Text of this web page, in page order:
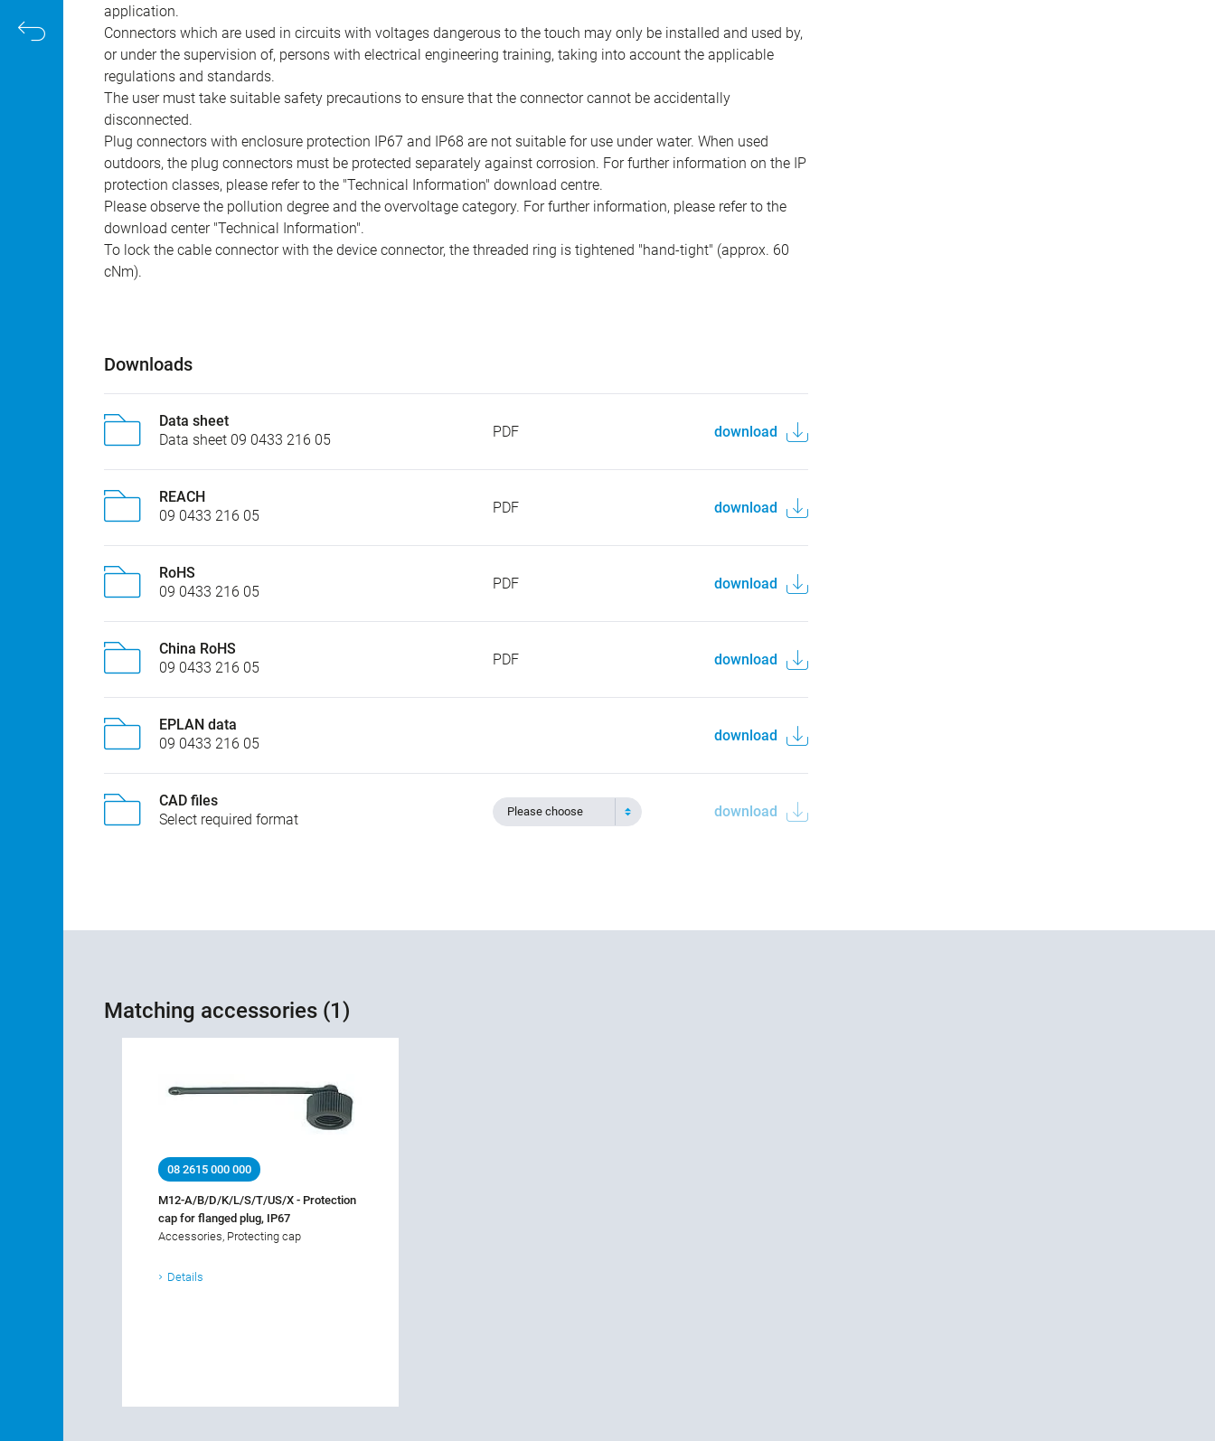
application.
Connectors which are used in circuits with voltages dangerous to the touch may only be installed and used by,
or under the supervision of, persons with electrical engineering training, taking into account the applicable
regulations and standards.
The user must take suitable safety precautions to ensure that the connector cannot be accidentally
disconnected.
Plug connectors with enclosure protection IP67 and IP68 are not suitable for use under water. When used
outdoors, the plug connectors must be protected separately against corrosion. For further information on the IP
protection classes, please refer to the "Technical Information" download centre.
Please observe the pollution degree and the overvoltage category. For further information, please refer to the
download center "Technical Information".
To lock the cable connector with the device connector, the threaded ring is tightened "hand-tight" (approx. 60
cNm).
Downloads
Data sheet
Data sheet 09 0433 216 05
PDF download
REACH
09 0433 216 05
PDF download
RoHS
09 0433 216 05
PDF download
China RoHS
09 0433 216 05
PDF download
EPLAN data
09 0433 216 05
download
CAD files
Select required format
Please choose download
Matching accessories (1)
08 2615 000 000
M12-A/B/D/K/L/S/T/US/X - Protection
cap for flanged plug, IP67
Accessories, Protecting cap
Details